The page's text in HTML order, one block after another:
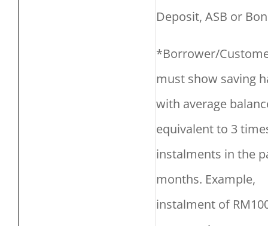
Deposit, ASB or
*Borrower/
must show saving
with average
equivalent to 3
instalments in the
months. Example,
instalment of